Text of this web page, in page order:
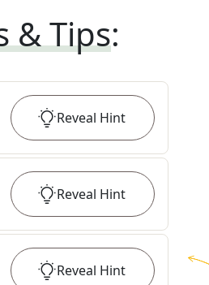
& Tips:
Reveal Hint
Reveal Hint
Reveal Hint